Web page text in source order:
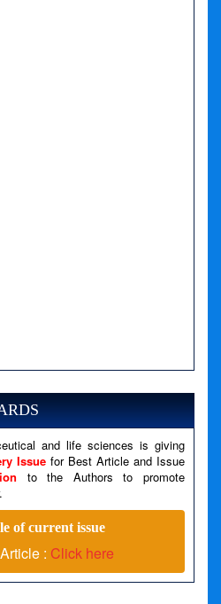
news
and life sciences is giving
Issue for Best Article and Issue
to the Authors to promote
of current issue
: Click here